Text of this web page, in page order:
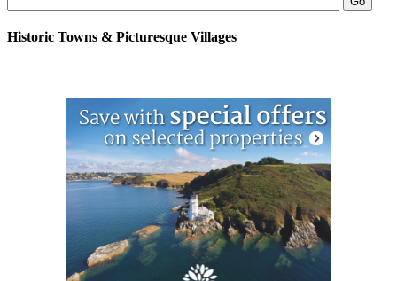
Historic Towns & Picturesque Villages